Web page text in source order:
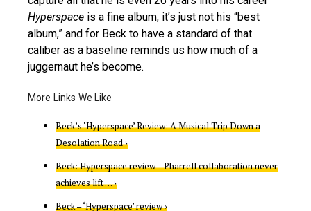
Hyperspace is a fine album; it’s just not his “best
album,” and for Beck to have a standard of that
caliber as a baseline reminds us how much of a
juggernaut he’s become.
Beck’s ‘Hyperspace’ Review: A Musical Trip Down a
Desolation Road ›
Beck: Hyperspace review – Pharrell collaboration never
achieves lift … ›
Beck – ‘Hyperspace’ review ›